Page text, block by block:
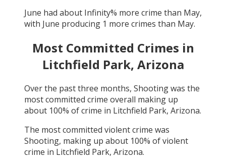
June had about Infinity% more crime than May,
with June producing 1 more crimes than May.
Most Committed Crimes in
Litchfield Park, Arizona
Over the past three months, Shootingwas the
most committed crime overall making up
about 100% of crime in Litchfield Park, Arizona.
The most committed violent crime was
Shooting, making up about 100% of violent
crime in Litchfield Park, Arizona.